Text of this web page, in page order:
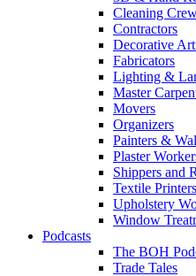
Cleaning
Contractors
Decorative
Fabricators
Lighting &
Master
Movers
Organizers
Painters &
Plaster
Shippers and
Textile
Upholstery
Window
Podcasts
The BOH
Trade Tales